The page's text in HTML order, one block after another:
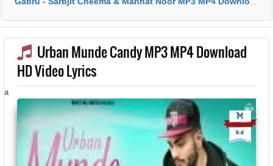
Urban Munde Candy MP3 MP4 Download
HD Video Lyrics
a